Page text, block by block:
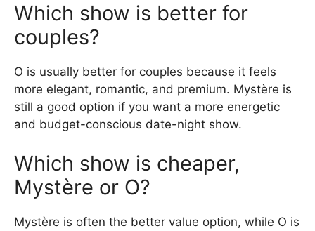
Which show is better for
couples?
O is usually better for couples because it feels
more elegant, romantic, and premium. Mystère is
still a good option if you want a more energetic
and budget-conscious date-night show.
Which show is cheaper,
Mystère or O?
Mystère is often the better value option, while O is